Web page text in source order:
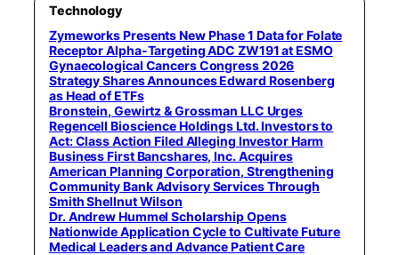
Technology
Zymeworks Presents New Phase 1 Data for Folate
Receptor Alpha-Targeting ADC ZW191 at ESMO
Gynaecological Cancers Congress 2026
Strategy Shares Announces Edward Rosenberg
as Head of ETFs
Bronstein, Gewirtz & Grossman LLC Urges
Regencell Bioscience Holdings Ltd. Investors to
Act: Class Action Filed Alleging Investor Harm
Business First Bancshares, Inc. Acquires
American Planning Corporation, Strengthening
Community Bank Advisory Services Through
Smith Shellnut Wilson
Dr. Andrew Hummel Scholarship Opens
Nationwide Application Cycle to Cultivate Future
Medical Leaders and Advance Patient Care